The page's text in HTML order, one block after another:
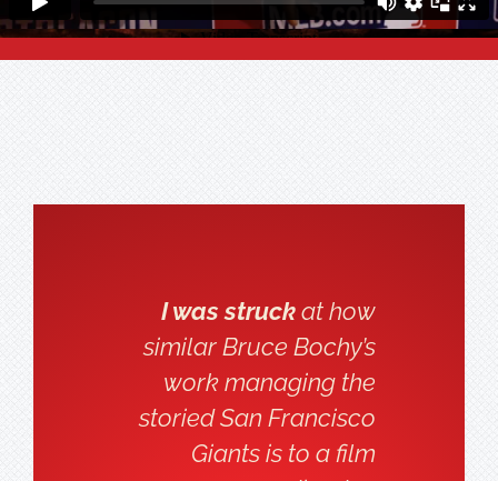
I was struckat how
similar Bruce Bochy’s
work managing the
storied San Francisco
Giants is to a film